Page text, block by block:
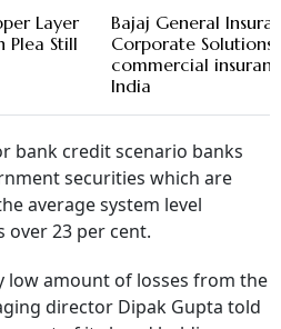
Layer
Plea Still
Bajaj General
Corporate Solutions
commercial
India
bank credit scenario banks
securities which are
average system level
23 per cent.
low amount of losses from the
director Dipak Gupta told